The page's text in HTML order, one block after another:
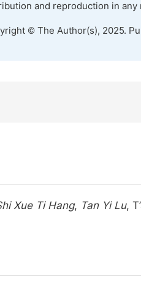
and reproduction in
© The Author(s), 2025.
Xue Ti Hang, Tan Yi Lu,